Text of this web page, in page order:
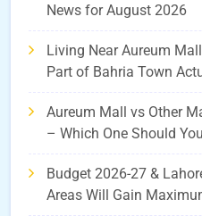
News for August 2026
Living Near Aureum
Part of Bahria Town
Aureum Mall vs Other
– Which One Should
Budget 2026-27 &
Areas Will Gain